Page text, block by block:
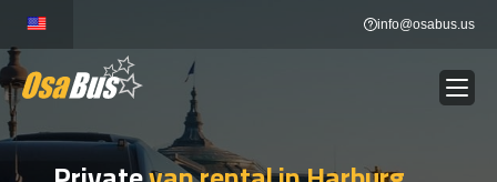
content
info@osabus.us
BUS RENTAL Show dropdown